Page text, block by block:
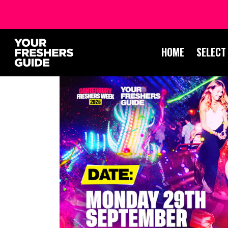
HOME